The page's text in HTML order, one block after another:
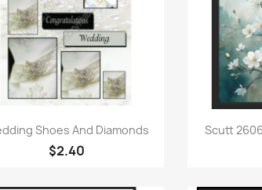
Quick view
Shoes And Diamonds
$2.40

Scutt